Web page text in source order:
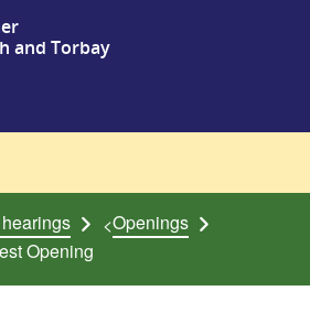
and Torbay
<Openings
Opening